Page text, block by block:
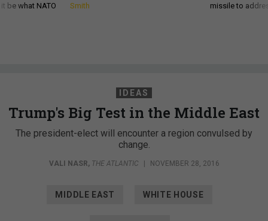
be what NATO
Smith
missile to
IDEAS
Trump's Big Test in the Middle East
The president-elect will encounter a region convulsed by
change.
VALI NASR, THE ATLANTIC NOVEMBER 28, 2016
MIDDLE EAST WHITE HOUSE